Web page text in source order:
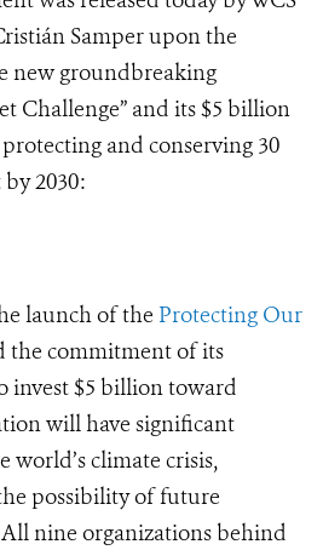
Samper upon the
new groundbreaking
Challenge” and its $5 billion
and conserving 30
2030:
launch of the Protecting Our
the commitment of its
invest $5 billion toward
will have significant
world’s climate crisis,
possibility of future
nine organizations behind